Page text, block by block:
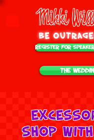
Mikki
be
Register for
The
Shop